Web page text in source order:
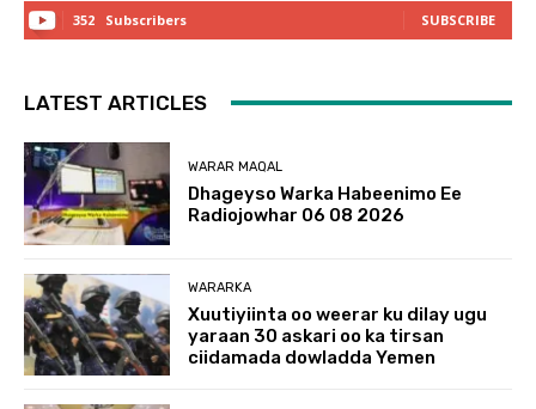
352 Subscribers SUBSCRIBE
LATEST ARTICLES
WARAR MAQAL
Dhageyso Warka Habeenimo Ee
Radiojowhar 06 08 2026
WARARKA
Xuutiyiinta oo weerar ku dilay ugu
yaraan 30 askari oo ka tirsan
ciidamada dowladda Yemen